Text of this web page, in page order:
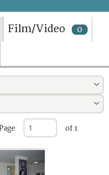
Film/Video 0
of 1